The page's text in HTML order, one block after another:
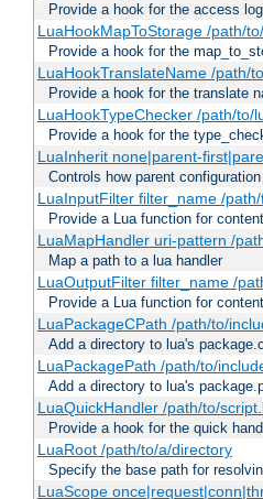
Provide a hook for the access
LuaHookMapToStorage /path/
Provide a hook for the
LuaHookTranslateName /path/
Provide a hook for the translate
LuaHookTypeChecker /path/
Provide a hook for the
LuaInherit none|parent-
Controls how parent
LuaInputFilter filter_name /
Provide a Lua function for
LuaMapHandler uri-pattern /
Map a path to a lua handler
LuaOutputFilter filter_name /
Provide a Lua function for
LuaPackageCPath /path/to/
Add a directory to lua's
LuaPackagePath /path/to/
Add a directory to lua's
LuaQuickHandler /path/to/
Provide a hook for the quick
LuaRoot /path/to/a/directory
Specify the base path for
LuaScope